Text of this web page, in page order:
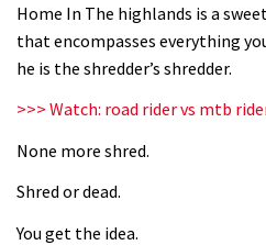
08:46
Home In The highlands is a
that encompasses everything
he is the shredder’s shredder.
>>> Watch: road rider vs mtb
None more shred.
Shred or dead.
You get the idea.